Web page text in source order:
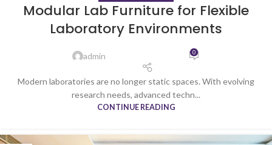
Modular Lab Furniture for Flexible
Laboratory Environments
admin 0
Modern laboratories are no longer static spaces. With evolving
research needs, advanced techn...
CONTINUE READING